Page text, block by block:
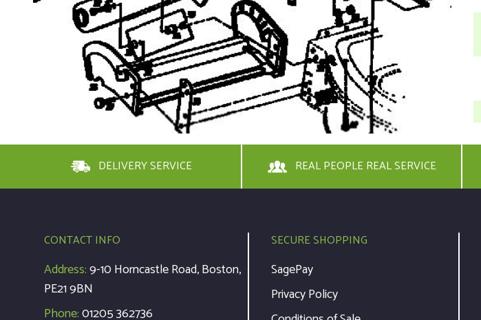
DELIVERY SERVICE REAL PEOPLE REAL SERVICE
CONTACT INFO
Address:9-10 Horncastle Road, Boston,
PE21 9BN
Phone:01205 362736
SECURE SHOPPING
SagePay
Privacy Policy